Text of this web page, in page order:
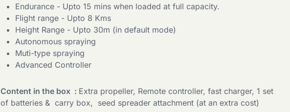
Endurance - Upto 15 mins when loaded at full capacity.
Flight range - Upto 8 Kms
Height Range - Upto 30m (in default mode)
Autonomous spraying
Muti-type spraying
Advanced Controller
Content in the box : Extra propeller, Remote controller, fast charger, 1 set
of batteries & carry box, seed spreader attachment (at an extra cost)